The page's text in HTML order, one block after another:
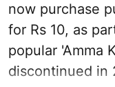
now purchase
for Rs 10, as
popular 'Amma
discontinued in